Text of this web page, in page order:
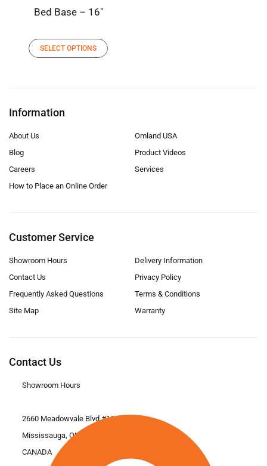
Bed Base – 16″
SELECT OPTIONS
Information
About Us
Blog
Careers
How to Place an Online Order
Omland USA
Product Videos
Services
Customer Service
Showroom Hours
Contact Us
Frequently Asked Questions
Site Map
Delivery Information
Privacy Policy
Terms & Conditions
Warranty
Contact Us
Showroom Hours
2660 Meadowvale Blvd #11
Mississauga, ON L5N 6M6
CANADA